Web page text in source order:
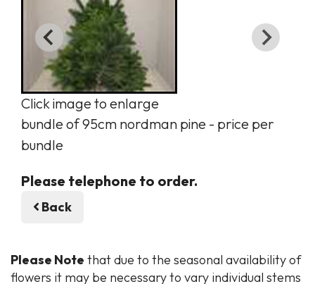
Click image to enlarge
bundle of 95cm nordman pine - price per
bundle
Please telephone to order.
Back
Please Note that due to the seasonal availability of
flowers it may be necessary to vary individual stems